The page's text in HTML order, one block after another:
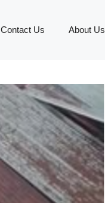
Contact Us About Us